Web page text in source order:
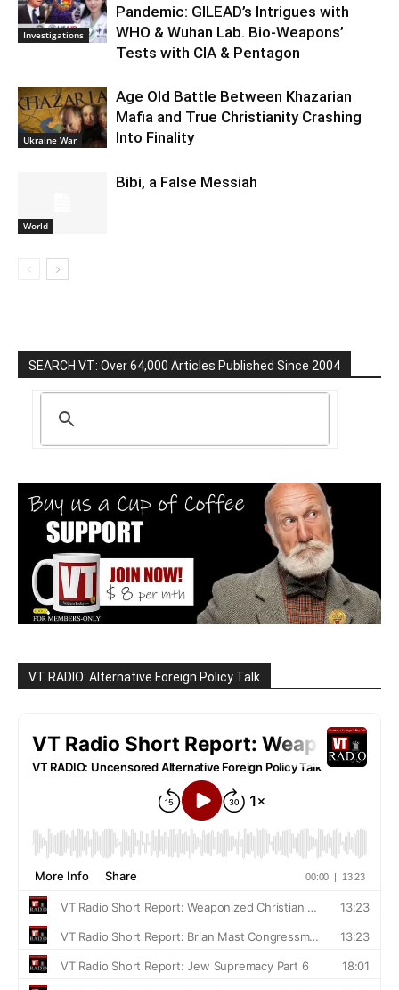
Investigations
Pandemic: GILEAD’s Intrigues with
WHO & Wuhan Lab. Bio-Weapons’
Tests with CIA & Pentagon
Ukraine War
Age Old Battle Between Khazarian
Mafia and True Christianity Crashing
Into Finality
World
Bibi, a False Messiah
SEARCH VT: Over 64,000 Articles Published Since 2004
VT RADIO: Alternative Foreign Policy Talk